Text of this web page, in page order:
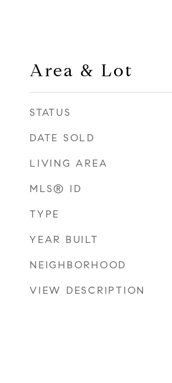
Area & Lot
STATUS
DATE SOLD
LIVING AREA
MLS® ID
TYPE
YEAR BUILT
NEIGHBORHOOD
VIEW DESCRIPTION